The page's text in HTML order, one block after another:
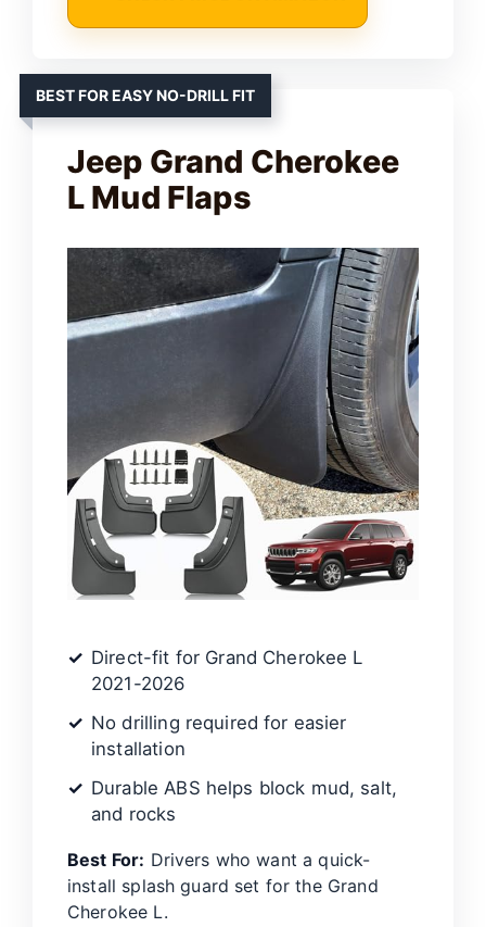
BEST FOR EASY NO-DRILL FIT
Jeep Grand Cherokee
L Mud Flaps
Direct-fit for Grand Cherokee L
2021-2026
No drilling required for easier
installation
Durable ABS helps block mud, salt,
and rocks
Best For: Drivers who want a quick-
install splash guard set for the Grand
Cherokee L.